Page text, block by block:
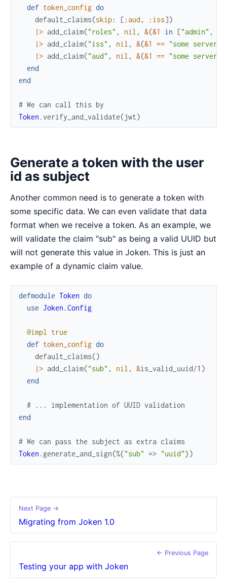
def token_config do
default_claims(skip: [ :aud , :iss])
|> add_claim("roles" , nil , &(&1 in ["admin" ,
|> add_claim("iss" , nil , &(&1 == "some server
|> add_claim("aud" , nil , &(&1 == "some server
end
end
# We can call this by
Token .verify_and_validate(jwt)
Generate a token with the user
id as subject
Another common need is to generate a token with
some specific data. We can even validate that data
format when we receive a token. As an example, we
will validate the claim "sub" as being a valid UUID but
will not generate this value in Joken. This is just an
example of a dynamic claim value.
defmodule Token do
use Joken.Config
@impl
true
def token_config do
default_claims()
|> add_claim("sub" , nil , &is_valid_uuid/1 )
end
# ... implementation of UUID validation
end
# We can pass the subject as extra claims
Token . generate_and_sign(%{"sub" => "uuid"})
← Previous Page
Testing your app with Joken
Next Page →
Migrating from Joken 1.0